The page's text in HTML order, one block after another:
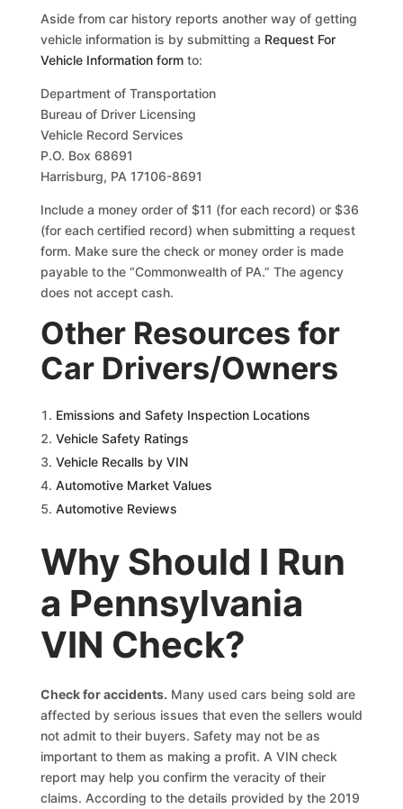
Aside from car history reports another way of getting
vehicle information is by submitting a Request For
Vehicle Information formto:
Department of Transportation
Bureau of Driver Licensing
Vehicle Record Services
P.O. Box 68691
Harrisburg, PA 17106-8691
Include a money order of $11 (for each record) or $36
(for each certified record) when submitting a request
form. Make sure the check or money order is made
payable to the “Commonwealth of PA.” The agency
does not accept cash.
Other Resources for
Car Drivers/Owners
Emissions and Safety Inspection Locations
Vehicle Safety Ratings
Vehicle Recalls by VIN
Automotive Market Values
Automotive Reviews
Why Should I Run
a Pennsylvania
VIN Check?
Check for accidents. Many used cars being sold are
affected by serious issues that even the sellers would
not admit to their buyers. Safety may not be as
important to them as making a profit. A VIN check
report may help you confirm the veracity of their
claims. According to the details provided by the 2019